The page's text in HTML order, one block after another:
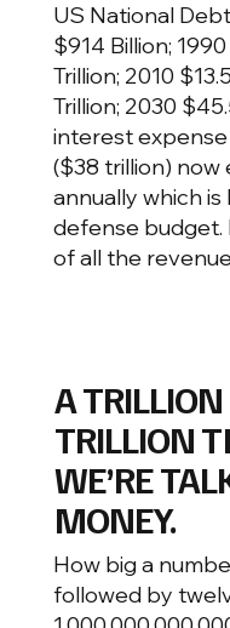
US National
$914 Billion;
Trillion; 2010
Trillion; 2030
interest
($38 trillion) now
annually which
defense budget.
of all the
A
TRILLION
WE’RE
MONEY.
How big a
followed by